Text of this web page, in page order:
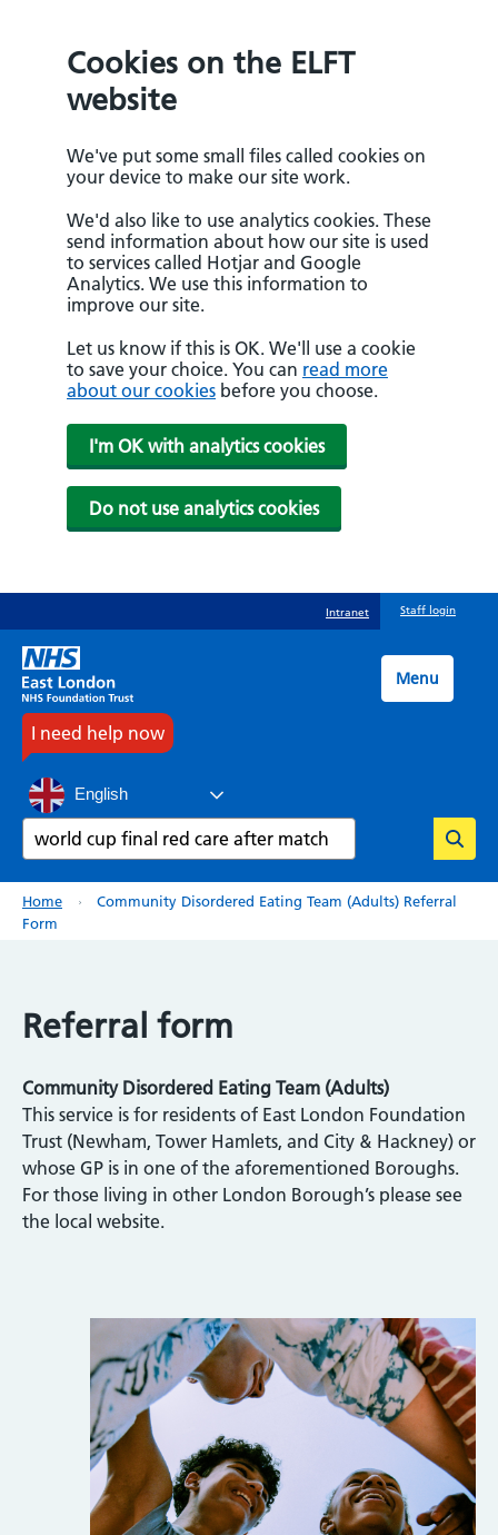
Cookies on the ELFT
website
We've put some small files called cookies on
your device to make our site work.
We'd also like to use analytics cookies. These
send information about how our site is used
to services called Hotjar and Google
Analytics. We use this information to
improve our site.
Let us know if this is OK. We'll use a cookie
to save your choice. You can read more
about our cookies before you choose.
I'm OK with analytics cookies
Do not use analytics cookies
to
main
content
Intranet Staff login
I need help now
English
Search
Menu
Breadcrumb
Home
Community Disordered Eating Team (Adults) Referral
Form
Referral form
Community Disordered Eating Team (Adults)
This service is for residents of East London Foundation
Trust (Newham, Tower Hamlets, and City & Hackney) or
whose GP is in one of the aforementioned Boroughs.
For those living in other London Borough’s please see
the local website.